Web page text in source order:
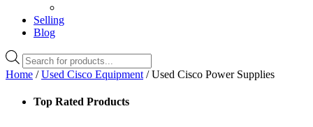
Selling
Blog
Products
search
Home /Used Cisco Equipment / Used Cisco Power Supplies
Top Rated Products